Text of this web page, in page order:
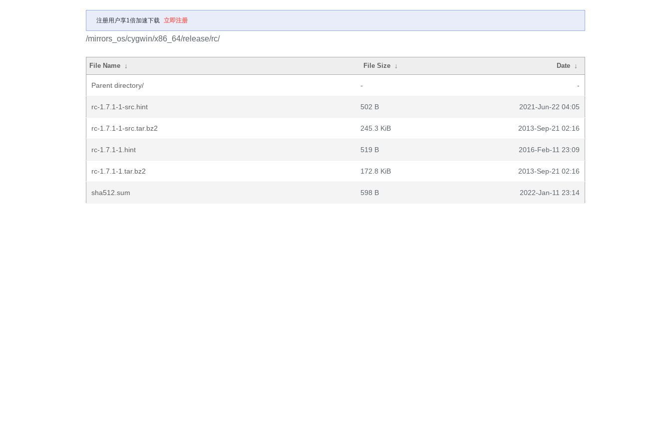
注册用户享1倍加速下载 立即注册
/mirrors_os/cygwin/x86_64/release/rc/
File Name ↓ File Size ↓ Date ↓
Parent directory/ - -
rc-1.7.1-1-src.hint 502 B 2021-Jun-22 04:05
rc-1.7.1-1-src.tar.bz2 245.3 KiB 2013-Sep-21 02:16
rc-1.7.1-1.hint 519 B 2016-Feb-11 23:09
rc-1.7.1-1.tar.bz2 172.8 KiB 2013-Sep-21 02:16
sha512.sum 598 B 2022-Jan-11 23:14